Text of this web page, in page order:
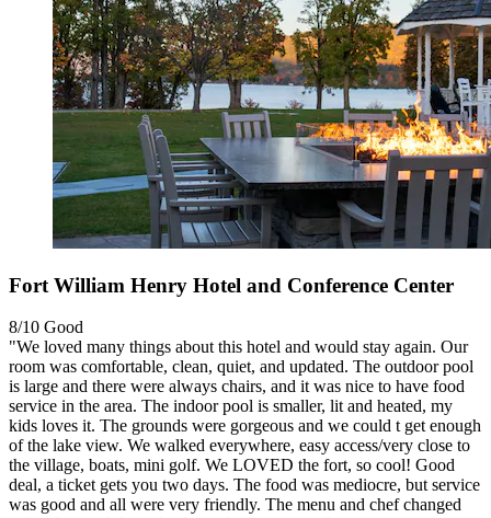
Fort William Henry Hotel and Conference Center
8/10 Good
"We loved many things about this hotel and would stay again. Our
room was comfortable, clean, quiet, and updated. The outdoor pool
is large and there were always chairs, and it was nice to have food
service in the area. The indoor pool is smaller, lit and heated, my
kids loves it. The grounds were gorgeous and we could t get enough
of the lake view. We walked everywhere, easy access/very close to
the village, boats, mini golf. We LOVED the fort, so cool! Good
deal, a ticket gets you two days. The food was mediocre, but service
was good and all were very friendly. The menu and chef changed